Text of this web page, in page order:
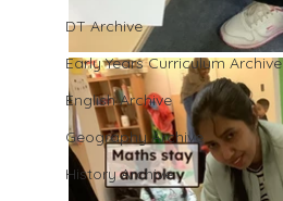
DT Archive
Early Years Curriculum Archive
English Archive
Geography Archive
History Archive